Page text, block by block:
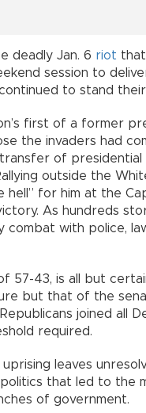
deadly Jan. 6 riot
session to
to stand
first of a former
the invaders had
of
outside the
for him at the
As hundreds
combat with police,
57-43, is all but
but that of the
joined all
required.
leaves
that led to the
of government.